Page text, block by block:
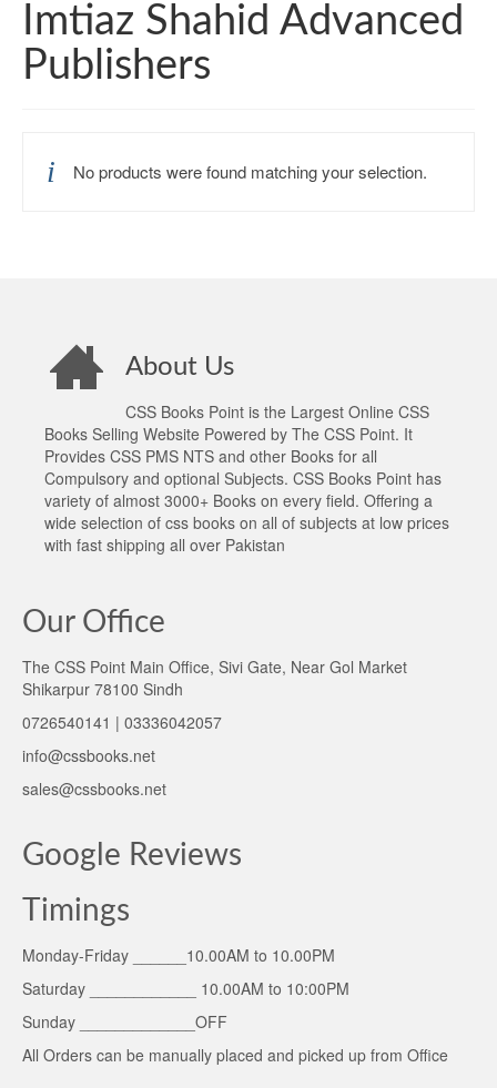
Imtiaz Shahid Advanced
Publishers
No products were found matching your selection.
About Us
CSS Books Point is the Largest Online CSS
Books Selling Website Powered by The CSS Point. It
Provides CSS PMS NTS and other Books for all
Compulsory and optional Subjects. CSS Books Point has
variety of almost 3000+ Books on every field. Offering a
wide selection of css books on all of subjects at low prices
with fast shipping all over Pakistan
Our Office
The CSS Point Main Office, Sivi Gate, Near Gol Market
Shikarpur 78100 Sindh
0726540141 | 03336042057
info@cssbooks.net
sales@cssbooks.net
Google Reviews
Timings
Monday-Friday ______10.00AM to 10.00PM
Saturday ____________ 10.00AM to 10:00PM
Sunday _____________OFF
All Orders can be manually placed and picked up from Office